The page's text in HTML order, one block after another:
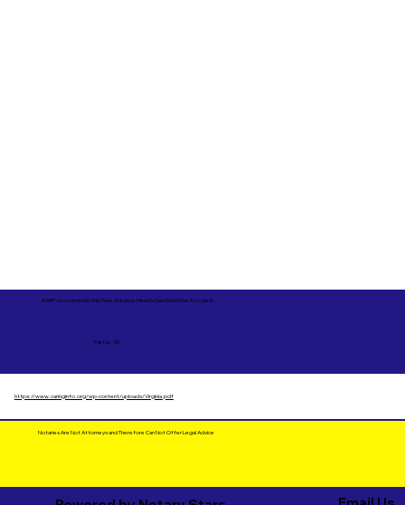
AARP recommends this free Advance Health Care Directive for Use in
Fairfax, VA
https://www.caringinfo.org/wp-content/uploads/Virginia.pdf
Notaries Are Not Attorneys and Therefore Can Not Offer Legal Advice